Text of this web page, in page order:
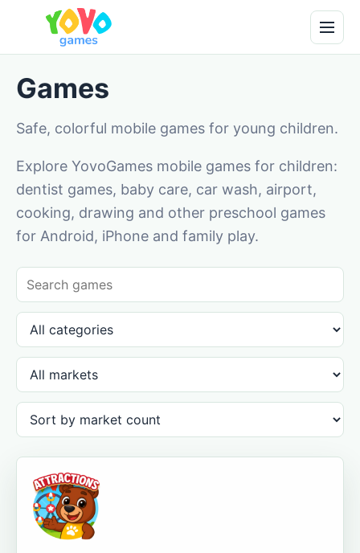
Games
Safe, colorful mobile games for young children.
Explore YovoGames mobile games for children:
dentist games, baby care, car wash, airport,
cooking, drawing and other preschool games
for Android, iPhone and family play.